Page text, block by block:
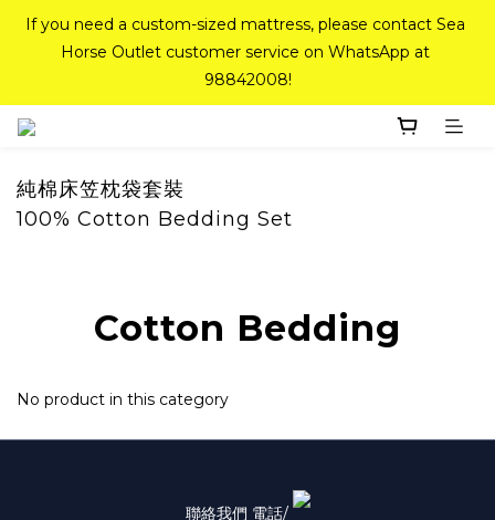
If you need a custom-sized mattress, please contact Sea
Horse Outlet customer service on WhatsApp at
98842008!
If you need a custom-sized mattress, please contact Sea
Horse Outlet customer service on WhatsApp at
98842008!
Top-Tier Quality Series: 18% off (New Ever Memory &
Delivery(Standard Sizes Only)
If you need a custom-sized mattress, please contact Sea
98842008!
純棉床笠枕袋套裝
100% Cotton Bedding Set
Cotton Bedding
No product in this category
聯絡我們 電話/